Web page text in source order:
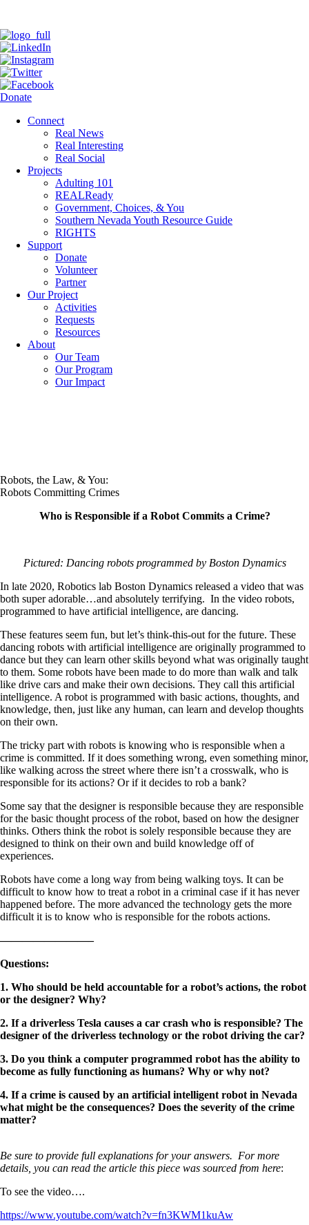
Donate
Connect
Real News
Real Interesting
Real Social
Projects
Adulting 101
REALReady
Government, Choices, & You
Southern Nevada Youth Resource Guide
RIGHTS
Support
Donate
Volunteer
Partner
Our Project
Activities
Requests
Resources
About
Our Team
Our Program
Our Impact
Robots, the Law, & You:
Robots Committing Crimes
Who is Responsible if a Robot Commits a Crime?
Pictured: Dancing robots programmed by Boston Dynamics
In late 2020, Robotics lab Boston Dynamics released a video that was
both super adorable…and absolutely terrifying. In the video robots,
programmed to have artificial intelligence, are dancing.
These features seem fun, but let’s think-this-out for the future. These
dancing robots with artificial intelligence are originally programmed to
dance but they can learn other skills beyond what was originally taught
to them. Some robots have been made to do more than walk and talk
like drive cars and make their own decisions. They call this artificial
intelligence. A robot is programmed with basic actions, thoughts, and
knowledge, then, just like any human, can learn and develop thoughts
on their own.
The tricky part with robots is knowing who is responsible when a
crime is committed. If it does something wrong, even something minor,
like walking across the street where there isn’t a crosswalk, who is
responsible for its actions? Or if it decides to rob a bank?
Some say that the designer is responsible because they are responsible
for the basic thought process of the robot, based on how the designer
thinks. Others think the robot is solely responsible because they are
designed to think on their own and build knowledge off of
experiences.
Robots have come a long way from being walking toys. It can be
difficult to know how to treat a robot in a criminal case if it has never
happened before. The more advanced the technology gets the more
difficult it is to know who is responsible for the robots actions.
————————–
Questions:
1. Who should be held accountable for a robot’s actions, the robot
or the designer? Why?
2. If a driverless Tesla causes a car crash who is responsible? The
designer of the driverless technology or the robot driving the car?
3. Do you think a computer programmed robot has the ability to
become as fully functioning as humans? Why or why not?
4. If a crime is caused by an artificial intelligent robot in Nevada
what might be the consequences? Does the severity of the crime
matter?
Be sure to provide full explanations for your answers. For more
details, you can read the article this piece was sourced from here:
To see the video….
https://www.youtube.com/watch?v=fn3KWM1kuAw